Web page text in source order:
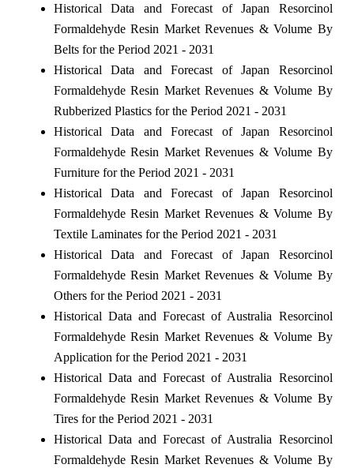
Historical Data and Forecast of Japan Resorcinol
Formaldehyde Resin Market Revenues & Volume By
Belts for the Period 2021 - 2031
Historical Data and Forecast of Japan Resorcinol
Formaldehyde Resin Market Revenues & Volume By
Rubberized Plastics for the Period 2021 - 2031
Historical Data and Forecast of Japan Resorcinol
Formaldehyde Resin Market Revenues & Volume By
Furniture for the Period 2021 - 2031
Historical Data and Forecast of Japan Resorcinol
Formaldehyde Resin Market Revenues & Volume By
Textile Laminates for the Period 2021 - 2031
Historical Data and Forecast of Japan Resorcinol
Formaldehyde Resin Market Revenues & Volume By
Others for the Period 2021 - 2031
Historical Data and Forecast of Australia Resorcinol
Formaldehyde Resin Market Revenues & Volume By
Application for the Period 2021 - 2031
Historical Data and Forecast of Australia Resorcinol
Formaldehyde Resin Market Revenues & Volume By
Tires for the Period 2021 - 2031
Historical Data and Forecast of Australia Resorcinol
Formaldehyde Resin Market Revenues & Volume By